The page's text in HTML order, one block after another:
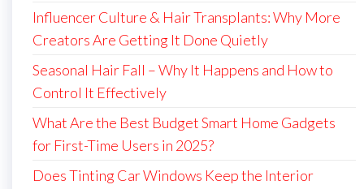
Influencer Culture & Hair Transplants: Why More
Creators Are Getting It Done Quietly
Seasonal Hair Fall – Why It Happens and How to
Control It Effectively
What Are the Best Budget Smart Home Gadgets
for First-Time Users in 2025?
Does Tinting Car Windows Keep the Interior